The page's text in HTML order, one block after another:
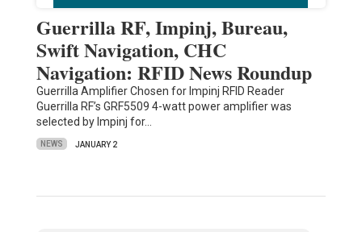
Guerrilla RF, Impinj, Bureau,
Swift Navigation, CHC
Navigation: RFID News Roundup
Guerrilla Amplifier Chosen for Impinj RFID Reader
Guerrilla RF’s GRF5509 4-watt power amplifier was
selected by Impinj for…
NEWS JANUARY 2